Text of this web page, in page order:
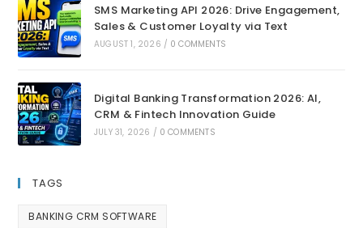
SMS Marketing API 2026: Drive Engagement,
Sales & Customer Loyalty via Text
AUGUST 1, 2026 / 0 COMMENTS
Digital Banking Transformation 2026: AI,
CRM & Fintech Innovation Guide
JULY 31, 2026 / 0 COMMENTS
TAGS
BANKING CRM SOFTWARE